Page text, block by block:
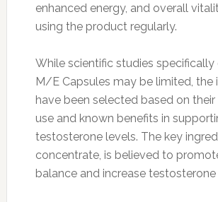
enhanced energy, and overall
using the product regularly.
While scientific studies specifically
M/E Capsules may be limited, the
have been selected based on
use and known benefits in
testosterone levels. The key
concentrate, is believed to
balance and increase testosterone